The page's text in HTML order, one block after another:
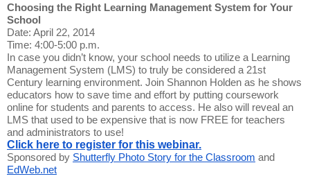
Choosing the Right Learning Management System for Your
School
Date: April 22, 2014
Time: 4:00-5:00 p.m.
In case you didn’t know, your school needs to utilize a Learning
Management System (LMS) to truly be considered a 21st
Century learning environment. Join Shannon Holden as he shows
educators how to save time and effort by putting coursework
online for students and parents to access. He also will reveal an
LMS that used to be expensive that is now FREE for teachers
and administrators to use!
Click here to register for this webinar.
Sponsored by Shutterfly Photo Story for the Classroom and
EdWeb.net